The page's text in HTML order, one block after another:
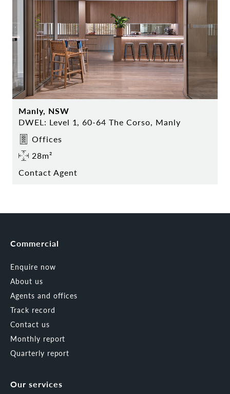
Manly, NSW
DWEL: Level 1, 60-64 The Corso, Manly
Offices
28m²
Contact Agent
Commercial
Enquire now
About us
Agents and offices
Track record
Contact us
Monthly report
Quarterly report
Our services